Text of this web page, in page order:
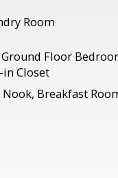
Room
Ground Floor
Closet
Breakfast